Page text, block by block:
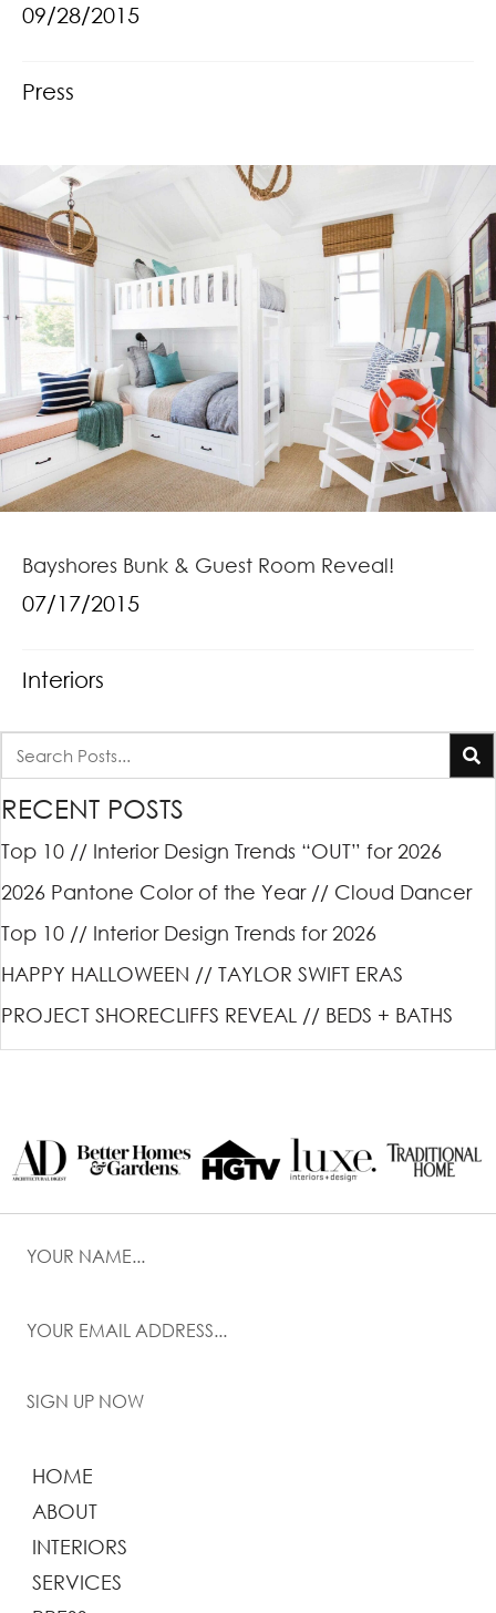
09/28/2015
Press
Bayshores Bunk & Guest Room Reveal!
07/17/2015
Interiors
RECENT POSTS
Top 10 // Interior Design Trends “OUT” for 2026
2026 Pantone Color of the Year // Cloud Dancer
Top 10 // Interior Design Trends for 2026
HAPPY HALLOWEEN // TAYLOR SWIFT ERAS
PROJECT SHORECLIFFS REVEAL // BEDS + BATHS
SIGN UP NOW
HOME
ABOUT
INTERIORS
SERVICES